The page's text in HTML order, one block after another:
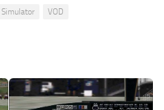
VOD